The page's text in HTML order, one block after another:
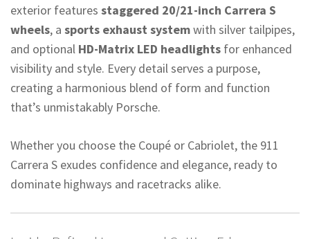
exterior features staggered 20/21-inch Carrera S
wheels, a sports exhaust systemwith silver tailpipes,
and optional HD-Matrix LED headlights for enhanced
visibility and style. Every detail serves a purpose,
creating a harmonious blend of form and function
that’s unmistakably Porsche.
Whether you choose the Coupé or Cabriolet, the 911
Carrera S exudes confidence and elegance, ready to
dominate highways and racetracks alike.